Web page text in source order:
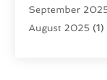
Student Housing
September
August 2025 (1)